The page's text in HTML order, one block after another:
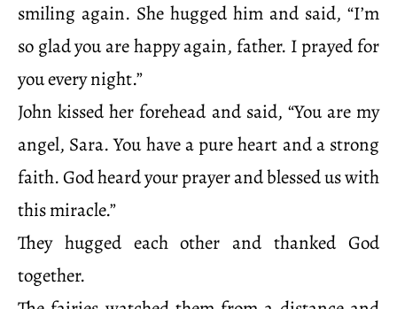
smiling again. She hugged him and said, “I’m
so glad you are happy again, father. I prayed for
you every night.”
John kissed her forehead and said, “You are my
angel, Sara. You have a pure heart and a strong
faith. God heard your prayer and blessed us with
this miracle.”
They hugged each other and thanked God
together.